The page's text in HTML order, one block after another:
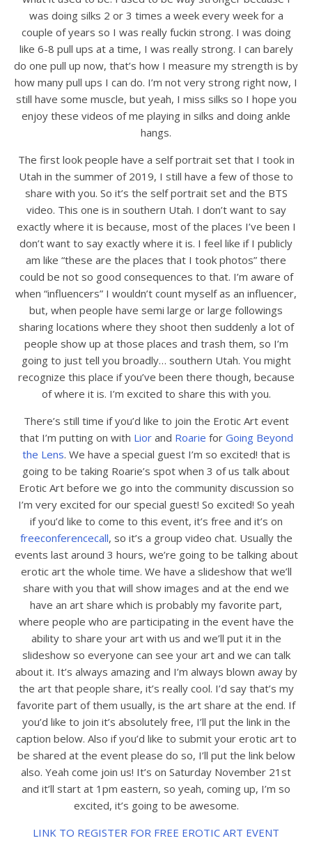
was doing silks 2 or 3 times a week every week for a
couple of years so I was really fuckin strong. I was doing
like 6-8 pull ups at a time, I was really strong. I can barely
do one pull up now, that’s how I measure my strength is by
how many pull ups I can do. I’m not very strong right now, I
still have some muscle, but yeah, I miss silks so I hope you
enjoy these videos of me playing in silks and doing ankle
hangs.
The first look people have a self portrait set that I took in
Utah in the summer of 2019, I still have a few of those to
share with you. So it’s the self portrait set and the BTS
video. This one is in southern Utah. I don’t want to say
exactly where it is because, most of the places I’ve been I
don’t want to say exactly where it is. I feel like if I publicly
am like “these are the places that I took photos” there
could be not so good consequences to that. I’m aware of
when “influencers” I wouldn’t count myself as an influencer,
but, when people have semi large or large followings
sharing locations where they shoot then suddenly a lot of
people show up at those places and trash them, so I’m
going to just tell you broadly… southern Utah. You might
recognize this place if you’ve been there though, because
of where it is. I’m excited to share this with you.
There’s still time if you’d like to join the Erotic Art event
that I’m putting on with Liorand Roarie for Going Beyond
the Lens. We have a special guest I’m so excited! that is
going to be taking Roarie’s spot when 3 of us talk about
Erotic Art before we go into the community discussion so
I’m very excited for our special guest! So excited! So yeah
if you’d like to come to this event, it’s free and it’s on
freeconferencecall, so it’s a group video chat. Usually the
events last around 3 hours, we’re going to be talking about
erotic art the whole time. We have a slideshow that we’ll
share with you that will show images and at the end we
have an art share which is probably my favorite part,
where people who are participating in the event have the
ability to share your art with us and we’ll put it in the
slideshow so everyone can see your art and we can talk
about it. It’s always amazing and I’m always blown away by
the art that people share, it’s really cool. I’d say that’s my
favorite part of them usually, is the art share at the end. If
you’d like to join it’s absolutely free, I’ll put the link in the
caption below. Also if you’d like to submit your erotic art to
be shared at the event please do so, I’ll put the link below
also. Yeah come join us! It’s on Saturday November 21st
and it’ll start at 1pm eastern, so yeah, coming up, I’m so
excited, it’s going to be awesome.
LINK TO REGISTER FOR FREE EROTIC ART EVENT